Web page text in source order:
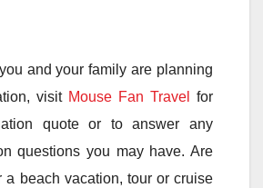
and your family are planning
visit Mouse Fan Travel
for
quote or to answer any
questions you may have. Are
a beach vacation, tour or cruise